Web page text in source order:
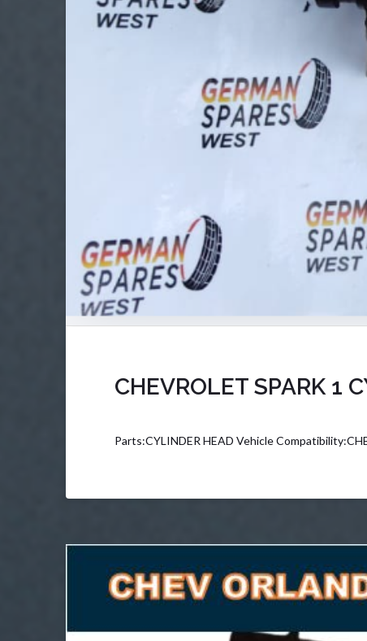
CHEVROLET SPARK 1
Parts:CYLINDER HEAD Vehicle